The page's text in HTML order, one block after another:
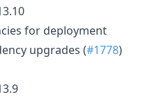
for deployment
upgrades (#1778)